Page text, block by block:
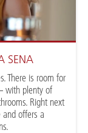
SENA
There is room for
with plenty of
Right next
offers a